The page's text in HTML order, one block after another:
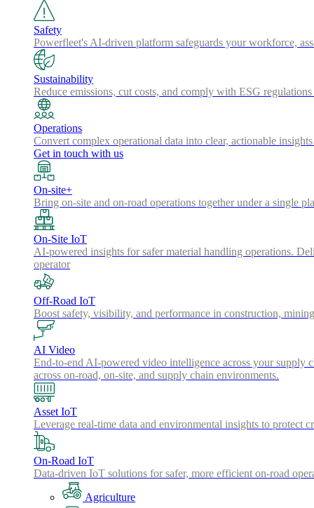
Safety
Powerfleet's AI-driven platform safeguards your workforce,
Sustainability
Reduce emissions, cut costs, and comply with ESG
Operations
Convert complex operational data into clear, actionable
Get in touch with us
On-site+
Bring on-site and on-road operations together under a single
On-Site IoT
AI-powered insights for safer material handling operations.
operator
Off-Road IoT
Boost safety, visibility, and performance in construction,
AI Video
End-to-end AI-powered video intelligence across your supply
across on-road, on-site, and supply chain environments.
Asset IoT
Leverage real-time data and environmental insights to protect
On-Road IoT
Data-driven IoT solutions for safer, more efficient on-road
Agriculture